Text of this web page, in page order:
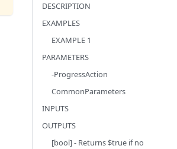
DESCRIPTION
EXAMPLES
EXAMPLE 1
PARAMETERS
-ProgressAction
CommonParameters
INPUTS
OUTPUTS
[bool] - Returns $true if no